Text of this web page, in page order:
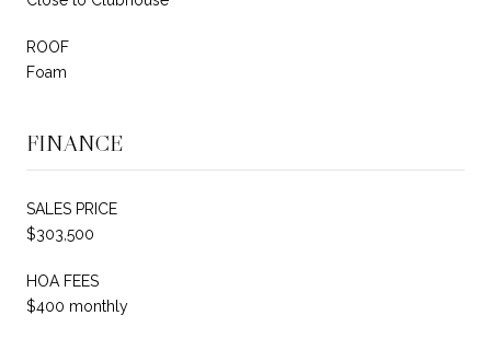
ROOF
Foam
FINANCE
SALES PRICE
$303,500
HOA FEES
$400 monthly